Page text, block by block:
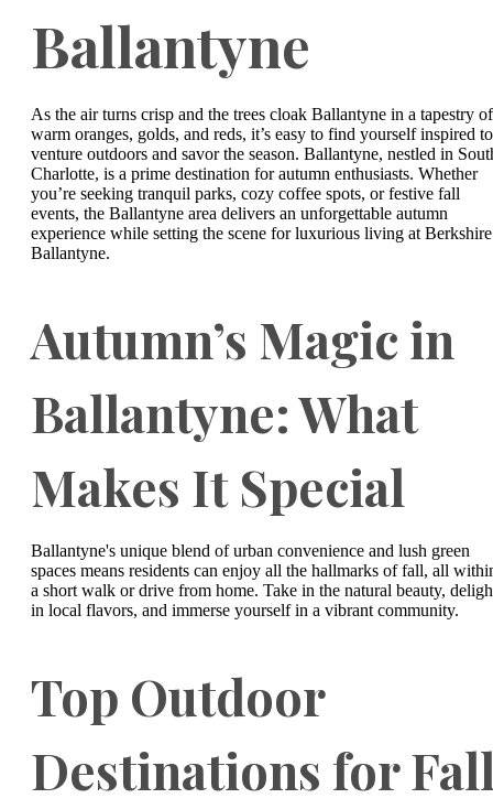
Ballantyne
As the air turns crisp and the trees cloak Ballantyne in a tapestry of
warm oranges, golds, and reds, it’s easy to find yourself inspired to
venture outdoors and savor the season. Ballantyne, nestled in
Charlotte, is a prime destination for autumn enthusiasts. Whether
you’re seeking tranquil parks, cozy coffee spots, or festive fall
events, the Ballantyne area delivers an unforgettable autumn
experience while setting the scene for luxurious living at Berkshire
Ballantyne.
Autumn’s Magic in
Ballantyne: What
Makes It Special
Ballantyne's unique blend of urban convenience and lush green
spaces means residents can enjoy all the hallmarks of fall, all
a short walk or drive from home. Take in the natural beauty,
in local flavors, and immerse yourself in a vibrant community.
Top Outdoor
Destinations for